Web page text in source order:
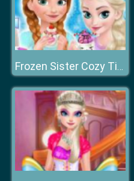
Frozen Sister Cozy Time